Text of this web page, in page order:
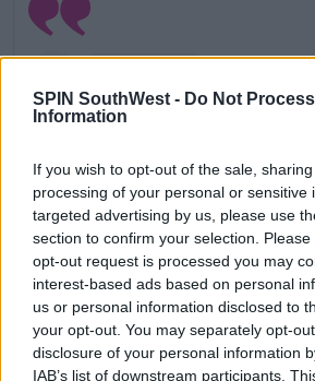
SPIN SouthWest - Do Not
Information
If you wish to opt-out of the sale,
processing of your personal or sensitive
targeted advertising by us, please use
section to confirm your selection.
opt-out request is processed you may
interest-based ads based on personal
us or personal information disclosed to
your opt-out. You may separately opt-
disclosure of your personal information
IAB’s list of downstream participants.
View this post on Instagram